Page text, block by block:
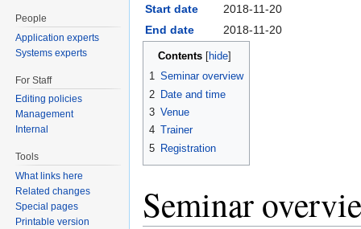
Start date
2018-11-20
End date
2018-11-20
Contents hide
1 Seminar overview
2 Date and time
3 Venue
4 Trainer
5 Registration
Seminar
People
Application experts
Systems experts
For Staff
Editing policies
Management
Internal
Tools
What links here
Related changes
Special pages
Printable version